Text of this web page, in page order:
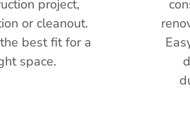
project,
or cleanout.
best fit for a
space.